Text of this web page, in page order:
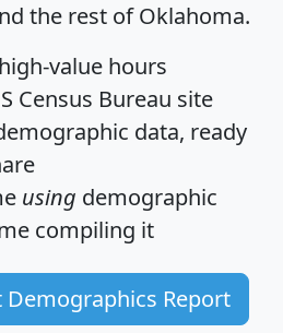
the rest of Oklahoma.
value hours
Census Bureau site
data, ready
using demographic
compiling it
Demographics Report